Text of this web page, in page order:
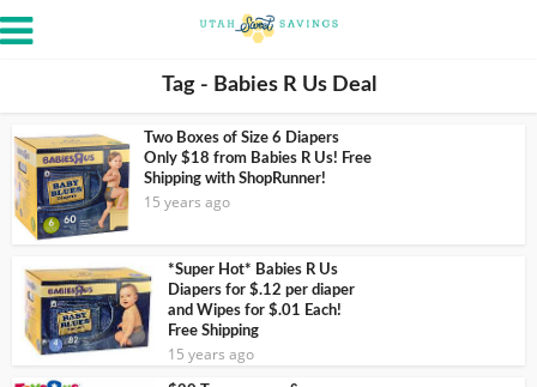
Tag - Babies R Us Deal
Two Boxes of Size 6 Diapers
Only $18 from Babies R Us! Free
Shipping with ShopRunner!
15 years ago
*Super Hot* Babies R Us
Diapers for $.12 per diaper
and Wipes for $.01 Each!
Free Shipping
15 years ago